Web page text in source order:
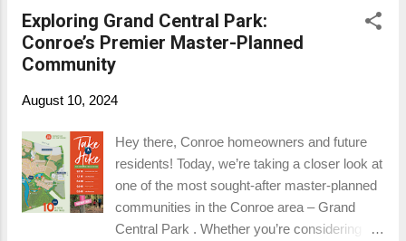
Accuracy Matters: The Power of Accurate Listings
Let’s face it—appraisers and real estate agents
both rely heavily on data from the MLS to estimate
it can skew the entire market. One of the most
gross living area (GLA). This happens when
agents include square footage from accessory
dwelling units (ADUs) or bonus spaces in the GLA
of the main home. While it might seem h...
Exploring Grand Central Park:
Conroe’s Premier Master-Planned
Community
August 10, 2024
Hey there, Conroe homeowners and future
residents! Today, we’re taking a closer look at
one of the most sought-after master-planned
communities in the Conroe area – Grand
Central Park . Whether you’re considering